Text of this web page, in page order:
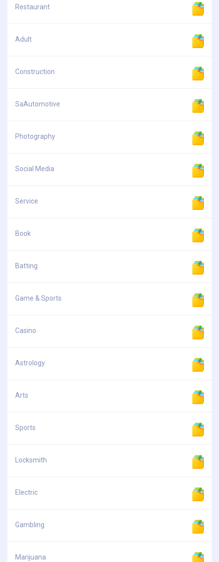
Restaurant
Adult
Construction
SaAutomotive
Photography
Social Media
Service
Book
Batting
Game & Sports
Casino
Astrology
Arts
Sports
Locksmith
Electric
Gambling
Marijuana